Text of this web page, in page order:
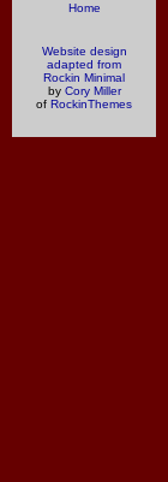
Home
Website design
adapted from
Rockin Minimal
by Cory Miller
of RockinThemes